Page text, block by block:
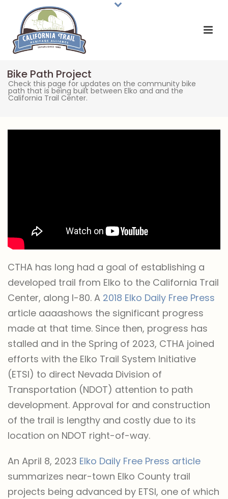
Bike Path Project
Check this page for updates on the community bike
path that is being built between Elko and and the
California Trail Center.
CTHA has long had a goal of establishing a
developed trail from Elko to the California Trail
Center, along I-80. A 2018 Elko Daily Free Press
article aaaashows the significant progress
made at that time. Since then, progress has
stalled and in the Spring of 2023, CTHA joined
efforts with the Elko Trail System Initiative
(ETSI) to direct Nevada Division of
Transportation (NDOT) attention to path
development. Approval for and construction
of the trail is lengthy and costly due to its
location on NDOT right-of-way.
An April 8, 2023 Elko Daily Free Press article
summarizes near-town Elko County trail
projects being advanced by ETSI, one of which